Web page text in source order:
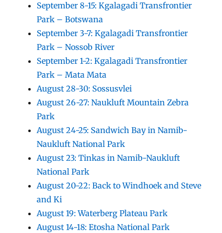
September 8-15: Kgalagadi Transfrontier
Park – Botswana
September 3-7: Kgalagadi Transfrontier
Park – Nossob River
September 1-2: Kgalagadi Transfrontier
Park – Mata Mata
August 28-30: Sossusvlei
August 26-27: Naukluft Mountain Zebra
Park
August 24-25: Sandwich Bay in Namib-
Naukluft National Park
August 23: Tinkas in Namib-Naukluft
National Park
August 20-22: Back to Windhoek and Steve
and Ki
August 19: Waterberg Plateau Park
August 14-18: Etosha National Park